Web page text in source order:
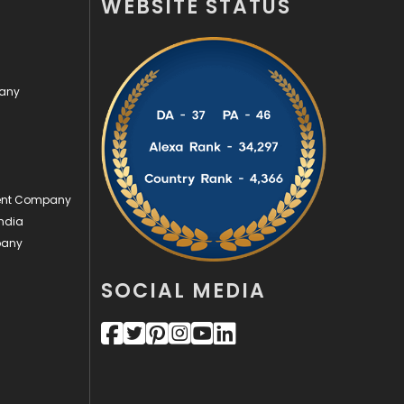
152
Web Development
169
Company
WEBSITE STATUS
SOCIAL MEDIA